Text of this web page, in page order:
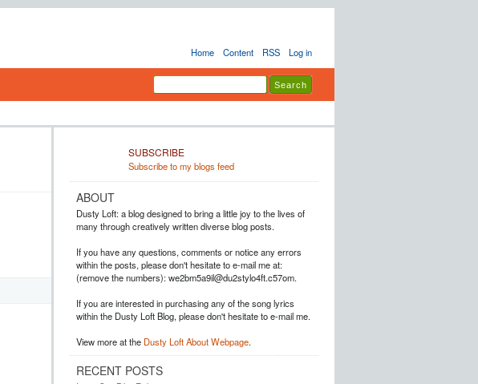
Home Content RSS Log in
SUBSCRIBE
Subscribe to my blogs feed
ABOUT
Dusty Loft: a blog designed to bring a little joy to the lives of
many through creatively written diverse blog posts.
If you have any questions, comments or notice any errors
within the posts, please don't hesitate to e-mail me at:
(remove the numbers): we2bm5a9il@du2stylo4ft.c57om.
If you are interested in purchasing any of the song lyrics
within the Dusty Loft Blog, please don't hesitate to e-mail me.
View more at the Dusty Loft About Webpage.
RECENT POSTS